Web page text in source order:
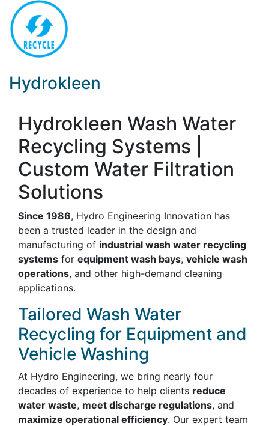
Hydrokleen
Hydrokleen Wash Water
Recycling Systems |
Custom Water Filtration
Solutions
Since 1986, Hydro Engineering Innovation has
been a trusted leader in the design and
manufacturing of industrial wash water recycling
systems for equipment wash bays, vehicle wash
operations, and other high-demand cleaning
applications.
Tailored Wash Water
Recycling for Equipment and
Vehicle Washing
At Hydro Engineering, we bring nearly four
decades of experience to help clients reduce
water waste, meet discharge regulations, and
maximize operational efficiency. Our expert team